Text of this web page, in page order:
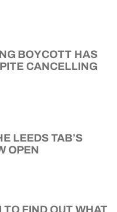
BOYCOTT HAS
CANCELLING
LEEDS TAB’S
OPEN
FIND OUT WHAT